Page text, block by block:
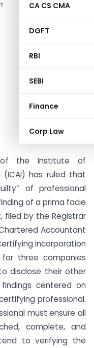
CA CS CMA
DGFT
RBI
SEBI
Finance
Corp Law
of the Institute of
has ruled that
of professional
of a prima facie
filed by the Registrar
Accountant
incorporation
for three companies
disclose their other
findings centered on
professional.
must ensure all
complete, and
to verifying the